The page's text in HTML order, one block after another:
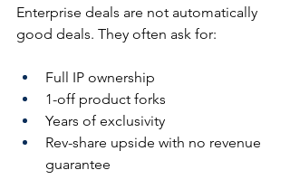
Enterprise deals are not automatically
good deals. They often ask for:
Full IP ownership
1-off product forks
Years of exclusivity
Rev-share upside with no revenue
guarantee